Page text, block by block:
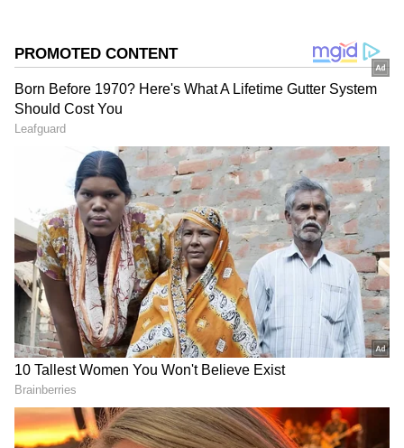
Ellyse Perry (Australia)
185 runs @ 46.25 Four wickets @ 7.50 Perry
has been a standout during Australia's
unbeaten run to the final, with the talented
all-rounder collecting three Player of the
Match awards along the way. She is the fifth-
highest run-getter with a strike rate of 135.03.
The first of those came against Bangladesh in
Leeds when Perry collected two key wickets
and added an unbeaten 19* to ensure the
Aussies registered a comfortable nine-wicket